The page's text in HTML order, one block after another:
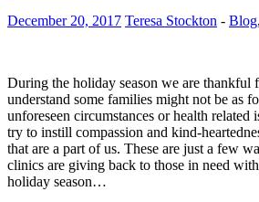
December 20, 2017 Teresa Stockton - Blog,
During the holiday season we are thankful
understand some families might not be as
unforeseen circumstances or health related
try to instill compassion and kind-
that are a part of us. These are just a few
clinics are giving back to those in need
holiday season…